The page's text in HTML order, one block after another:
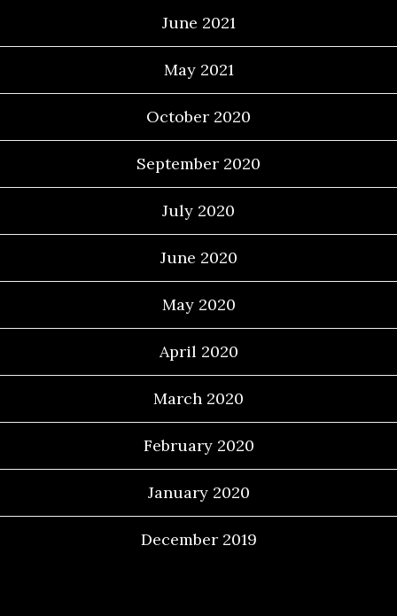
June 2021
May 2021
October 2020
September 2020
July 2020
June 2020
May 2020
April 2020
March 2020
February 2020
January 2020
December 2019